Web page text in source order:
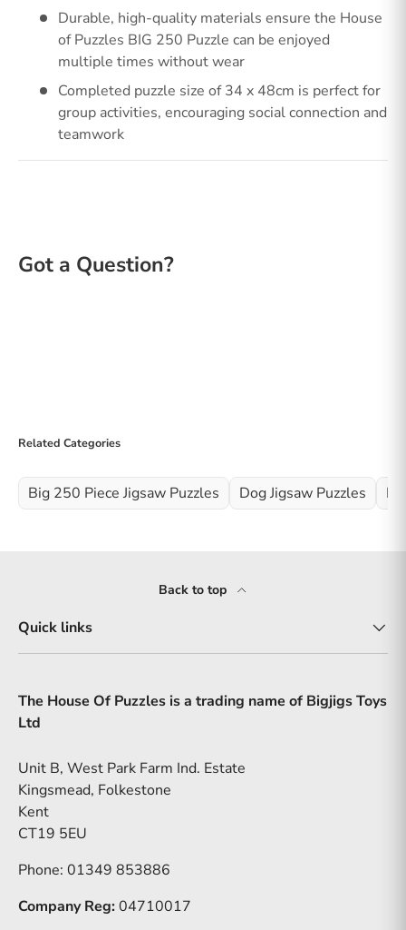
Durable, high-quality materials ensure the House
of Puzzles BIG 250 Puzzle can be enjoyed
multiple times without wear
Completed puzzle size of 34 x 48cm is perfect for
group activities, encouraging social connection and
teamwork
Related Categories
Big 250 Piece Jigsaw Puzzles Dog Jigsaw Puzzles
Back to top
Quick links
The House Of Puzzles is a trading name of Bigjigs Toys
Ltd
Unit B, West Park Farm Ind. Estate
Kingsmead, Folkestone
Kent
CT19 5EU
Phone: 01349 853886
Company Reg: 04710017